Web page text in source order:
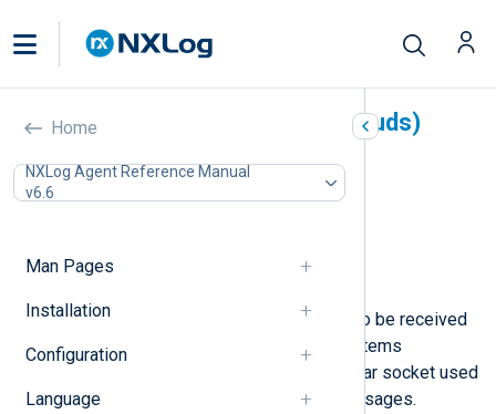
Home
NXLog Agent Reference Manual
v6.6
Man Pages
Installation
Configuration
Language
Unix Domain Sockets (im_uds)
In this document
Configuration
Examples
This module allows log messages to be received
over a Unix domain socket. Unix systems
traditionally have a /dev/log or similar socket used
by the system logger to accept messages.